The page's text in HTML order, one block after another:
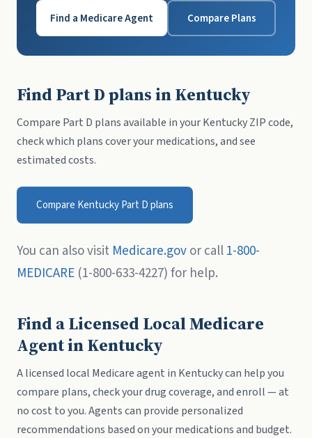
Find a Medicare Agent Compare Plans
Find Part D plans in Kentucky
Compare Part D plans available in your Kentucky ZIP code,
check which plans cover your medications, and see
estimated costs.
Compare Kentucky Part D plans
You can also visit Medicare.govor call1-800-
MEDICARE (1-800-633-4227) for help.
Find a Licensed Local Medicare
Agent in Kentucky
A licensed local Medicare agent in Kentucky can help you
compare plans, check your drug coverage, and enroll — at
no cost to you. Agents can provide personalized
recommendations based on your medications and budget.